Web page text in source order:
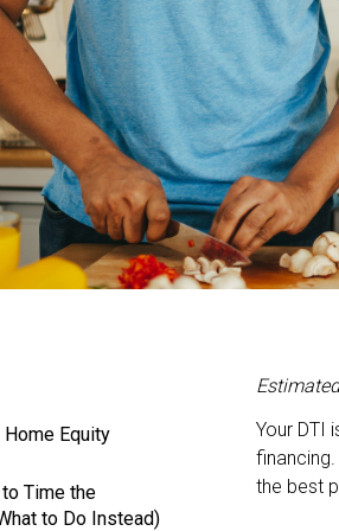
Home Equity
to Time the
to Do Instead)
Your DTI
the best